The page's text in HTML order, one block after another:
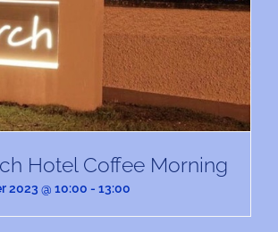
Hotel Coffee Morning
2023 @ 10:00 - 13:00